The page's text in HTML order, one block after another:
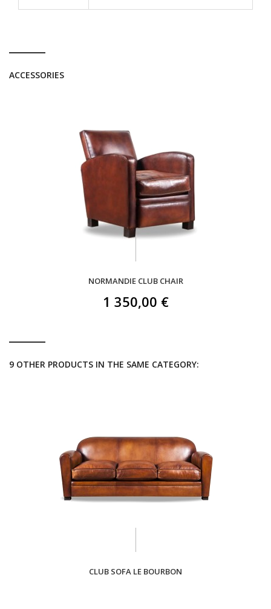
ACCESSORIES
NORMANDIE CLUB CHAIR
1 350,00 €
9 OTHER PRODUCTS IN THE SAME CATEGORY:
CLUB SOFA LE BOURBON